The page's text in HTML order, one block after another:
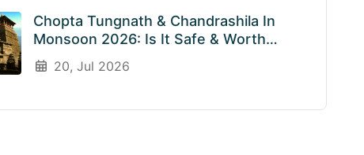
Chopta Tungnath & Chandrashila In
Monsoon 2026: Is It Safe & Worth
Visiting In The Rainy Season?
20, Jul 2026